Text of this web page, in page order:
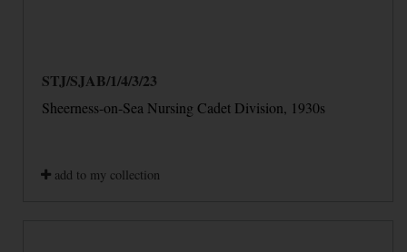
STJ/SJAB/1/4/3/23
Sheerness-on-Sea Nursing Cadet Division, 1930s
add to my collection